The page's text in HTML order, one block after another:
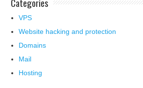
VPS
Website hacking and protection
Domains
Mail
Hosting